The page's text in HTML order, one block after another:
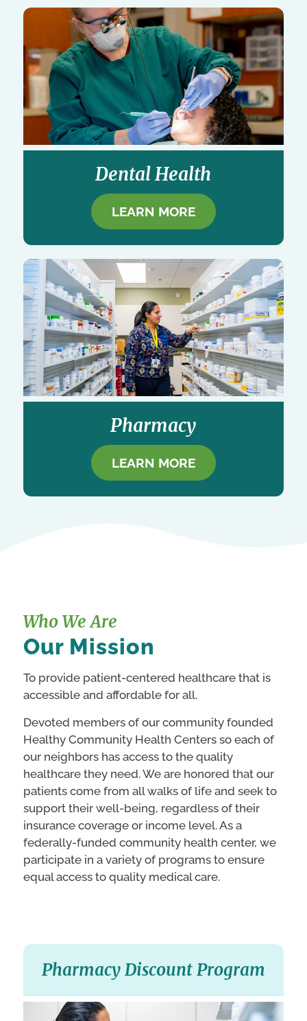
Dental Health
LEARN MORE
Pharmacy
LEARN MORE
Who We Are
Our Mission
To provide patient-centered healthcare that is
accessible and affordable for all.
Devoted members of our community founded
Healthy Community Health Centers so each of
our neighbors has access to the quality
healthcare they need. We are honored that our
patients come from all walks of life and seek to
support their well-being, regardless of their
insurance coverage or income level. As a
federally-funded community health center, we
participate in a variety of programs to ensure
equal access to quality medical care.
Pharmacy Discount Program